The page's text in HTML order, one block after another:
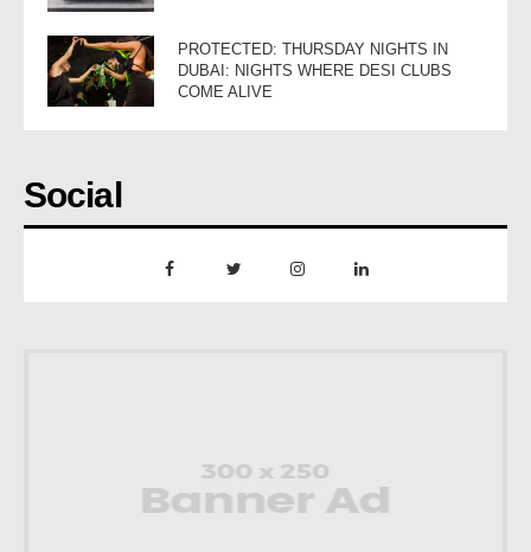
PROTECTED: THURSDAY NIGHTS IN
DUBAI: NIGHTS WHERE DESI CLUBS
COME ALIVE
Social